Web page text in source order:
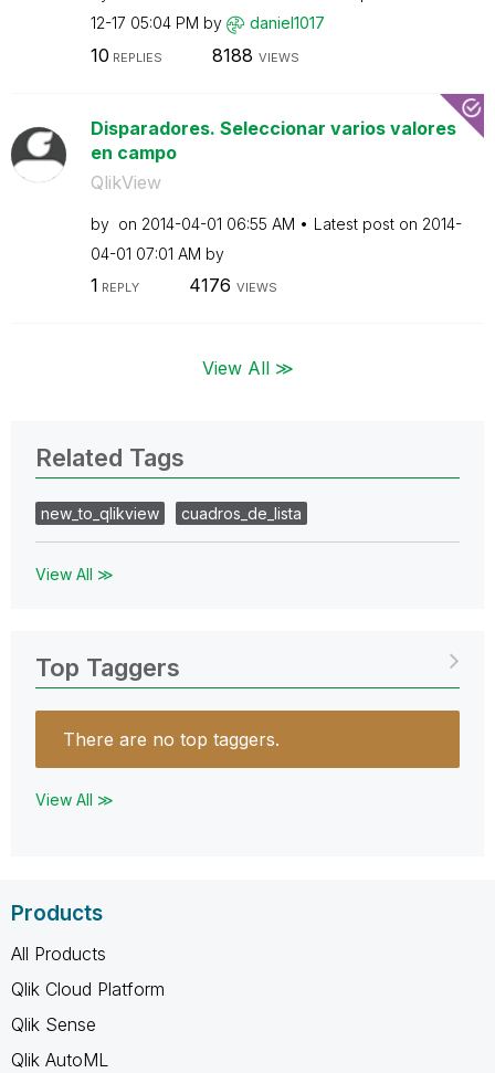
12-17 05:04 PM by daniel1017
10 REPLIES 8188 VIEWS
Disparadores. Seleccionar varios valores
en campo
QlikView
by on ‎2014-04-01 06:55 AM Latest post on ‎2014-
04-01 07:01 AM by
1 REPLY 4176 VIEWS
View All ≫
Related Tags
new_to_qlikview cuadros_de_lista
View All ≫
Top Taggers
There are no top taggers.
View All ≫
Products
All Products
Qlik Cloud Platform
Qlik Sense
Qlik AutoML